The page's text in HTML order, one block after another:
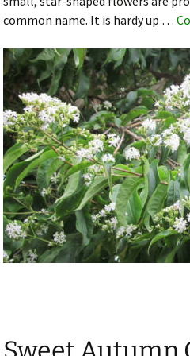
common name. It is hardy up …